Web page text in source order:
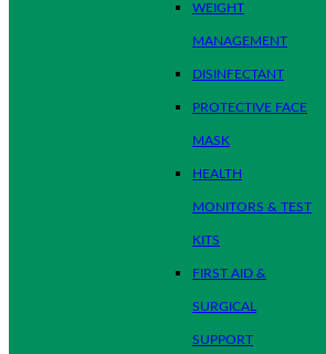
WEIGHT
MANAGEMENT
DISINFECTANT
PROTECTIVE FACE
MASK
HEALTH
MONITORS & TEST
KITS
FIRST AID &
SURGICAL
SUPPORT